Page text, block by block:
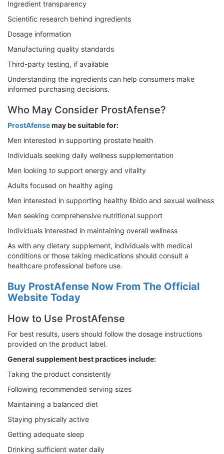
Ingredient transparency
Scientific research behind ingredients
Dosage information
Manufacturing quality standards
Third-party testing, if available
Understanding the ingredients can help consumers make
informed purchasing decisions.
Who May Consider ProstAfense?
ProstAfensemay be suitable for:
Men interested in supporting prostate health
Individuals seeking daily wellness supplementation
Men looking to support energy and vitality
Adults focused on healthy aging
Men interested in supporting healthy libido and sexual wellness
Men seeking comprehensive nutritional support
Individuals interested in maintaining overall wellness
As with any dietary supplement, individuals with medical
conditions or those taking medications should consult a
healthcare professional before use.
Buy ProstAfense Now From The Official
Website Today
How to Use ProstAfense
For best results, users should follow the dosage instructions
provided on the product label.
General supplement best practices include:
Taking the product consistently
Following recommended serving sizes
Maintaining a balanced diet
Staying physically active
Getting adequate sleep
Drinking sufficient water daily